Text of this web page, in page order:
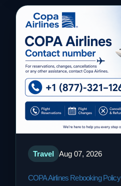
Travel Aug 07, 2026
COPA Airlines Rebooking Policy